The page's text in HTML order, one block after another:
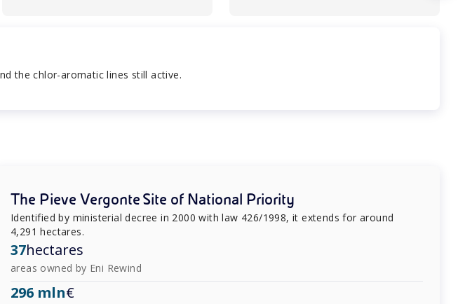
the chlor-aromatic lines still active.
The Pieve Vergonte Site of National Priority
Identified by ministerial decree in 2000 with law 426/1998, it extends for around
4,291 hectares.
37hectares
areas owned by Eni Rewind
296 mln€